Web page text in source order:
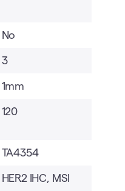
No
3
1mm
120
TA4354
HER2 IHC, MSI